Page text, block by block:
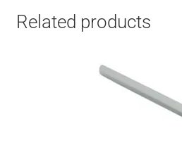
Related products